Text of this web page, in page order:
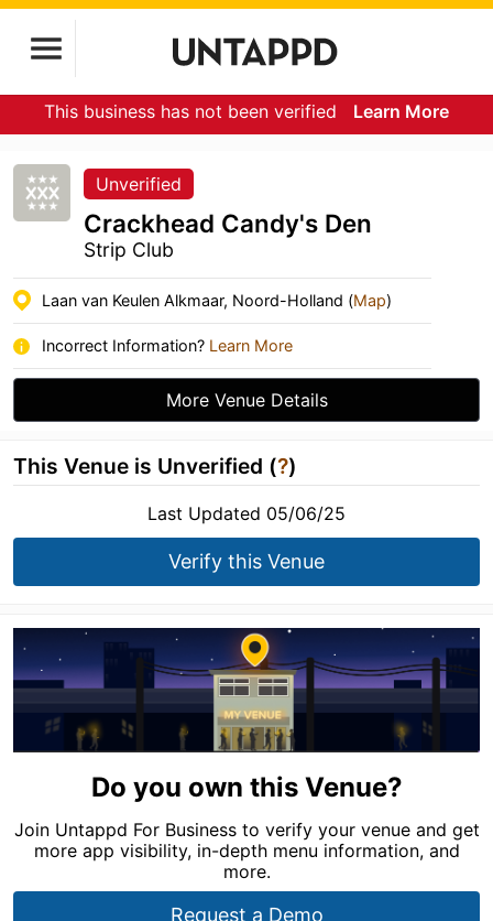
This business has not been verified Learn More
Unverified
Crackhead Candy's Den
Strip Club
Laan van Keulen Alkmaar, Noord-Holland (Map)
Incorrect Information? Learn More
More Venue Details
This Venue is Unverified (?)
Last Updated 05/06/25
Verify this Venue
Do you own this Venue?
Join Untappd For Business to verify your venue and get
more app visibility, in-depth menu information, and
more.
Request a Demo